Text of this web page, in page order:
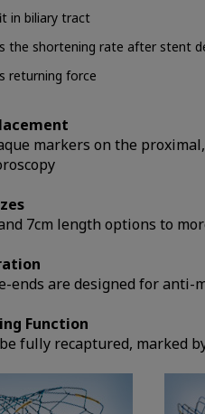
in biliary tract
the shortening rate after stent
returning force
markers on the
7cm length options to
ends are designed for anti-
Function
fully recaptured, marked